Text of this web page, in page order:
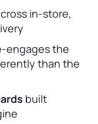
in-store,
engages the
than the
built